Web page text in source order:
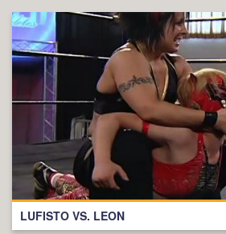
LUFISTO VS. LEON